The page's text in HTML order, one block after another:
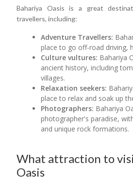
Bahariya Oasis is a great
travellers, including:
Adventure Travellers:
place to go off-road driving,
Culture vultures: Bahariya
ancient history, including
villages.
Relaxation seekers:
place to relax and soak up
Photographers: Bahariya
photographer's paradise,
and unique rock formations.
What attraction to
Oasis